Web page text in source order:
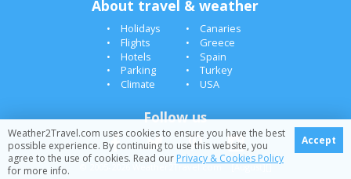
About travel & weather
Holidays
Canaries
Flights
Greece
Hotels
Spain
Parking
Turkey
Climate
USA
Follow us
© 2005-2026 Weather2Travel.com [August][]
Weather2Travel.com uses cookies to ensure you have the best
possible experience. By continuing to use this website, you
agree to the use of cookies. Read our Privacy & Cookies Policy
for more info.
Accept